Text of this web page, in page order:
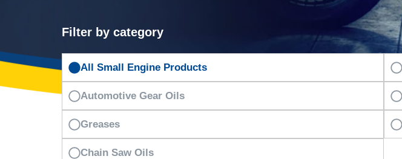
Filter by category
All Small Engine Products
Automotive Gear Oils
Greases
Chain Saw Oils